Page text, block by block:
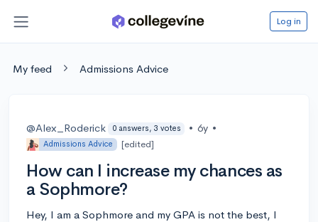
Log in
My feed Admissions Advice
@Alex_Roderick 0 answers, 3 votes • 6y •
Admissions Advice [edited]
How can I increase my chances as
a Sophmore?
Hey, I am a Sophmore and my GPA is not the best, I